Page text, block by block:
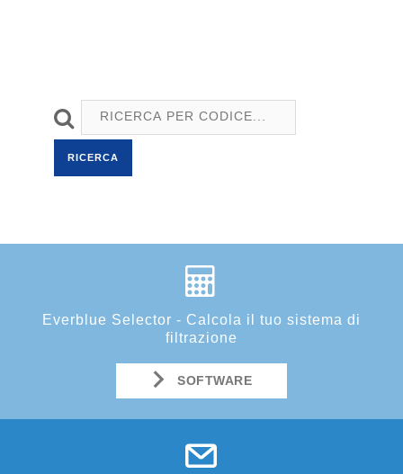
RICERCA
Everblue Selector - Calcola il tuo sistema di
filtrazione
SOFTWARE